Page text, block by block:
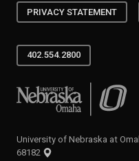
PRIVACY STATEMENT
402.554.2800
University of Nebraska at
University of Nebraska at
68182